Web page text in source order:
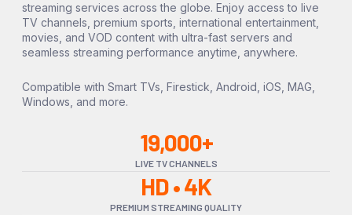
streaming services across the globe. Enjoy access to live
TV channels, premium sports, international entertainment,
movies, and VOD content with ultra-fast servers and
seamless streaming performance anytime, anywhere.
Compatible with Smart TVs, Firestick, Android, iOS, MAG,
Windows, and more.
19,000+
LIVE TV CHANNELS
HD • 4K
PREMIUM STREAMING QUALITY